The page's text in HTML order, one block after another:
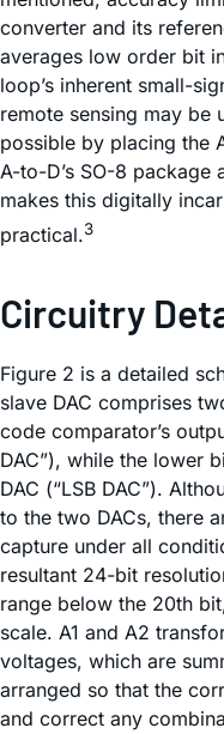
converter and its
averages low order bit
loop’s inherent small-
remote sensing may be
possible by placing the
A-to-D’s SO-8
makes this digitally
practical.3
Circuitry
Figure 2 is a detailed
slave DAC comprises
code comparator’s
DAC”), while the lower
DAC (“LSB DAC”).
to the two DACs, there
capture under all
resultant 24-bit
range below the 20th
scale. A1 and A2
voltages, which are
arranged so that the
and correct any